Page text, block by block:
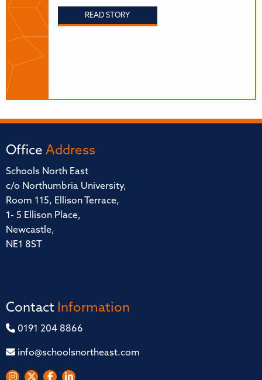
READ STORY
Office Address
Schools North East
c/o Northumbria University,
Room 115, Ellison Terrace,
1- 5 Ellison Place,
Newcastle,
NE1 8ST
Contact Information
0191 204 8866
info@schoolsnortheast.com